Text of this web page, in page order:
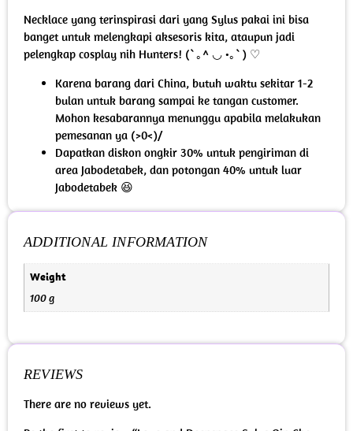
Necklace yang terinspirasi dari yang Sylus pakai ini bisa
banget untuk melengkapi aksesoris kita, ataupun jadi
pelengkap cosplay nih Hunters! (`｡^ ◡ •｡`) ♡
Karena barang dari China, butuh waktu sekitar 1-2
bulan untuk barang sampai ke tangan customer.
Mohon kesabarannya menunggu apabila melakukan
pemesanan ya (>0<)/
Dapatkan diskon ongkir 30% untuk pengiriman di
area Jabodetabek, dan potongan 40% untuk luar
Jabodetabek 😆
ADDITIONAL INFORMATION
Weight
100 g
REVIEWS
There are no reviews yet.